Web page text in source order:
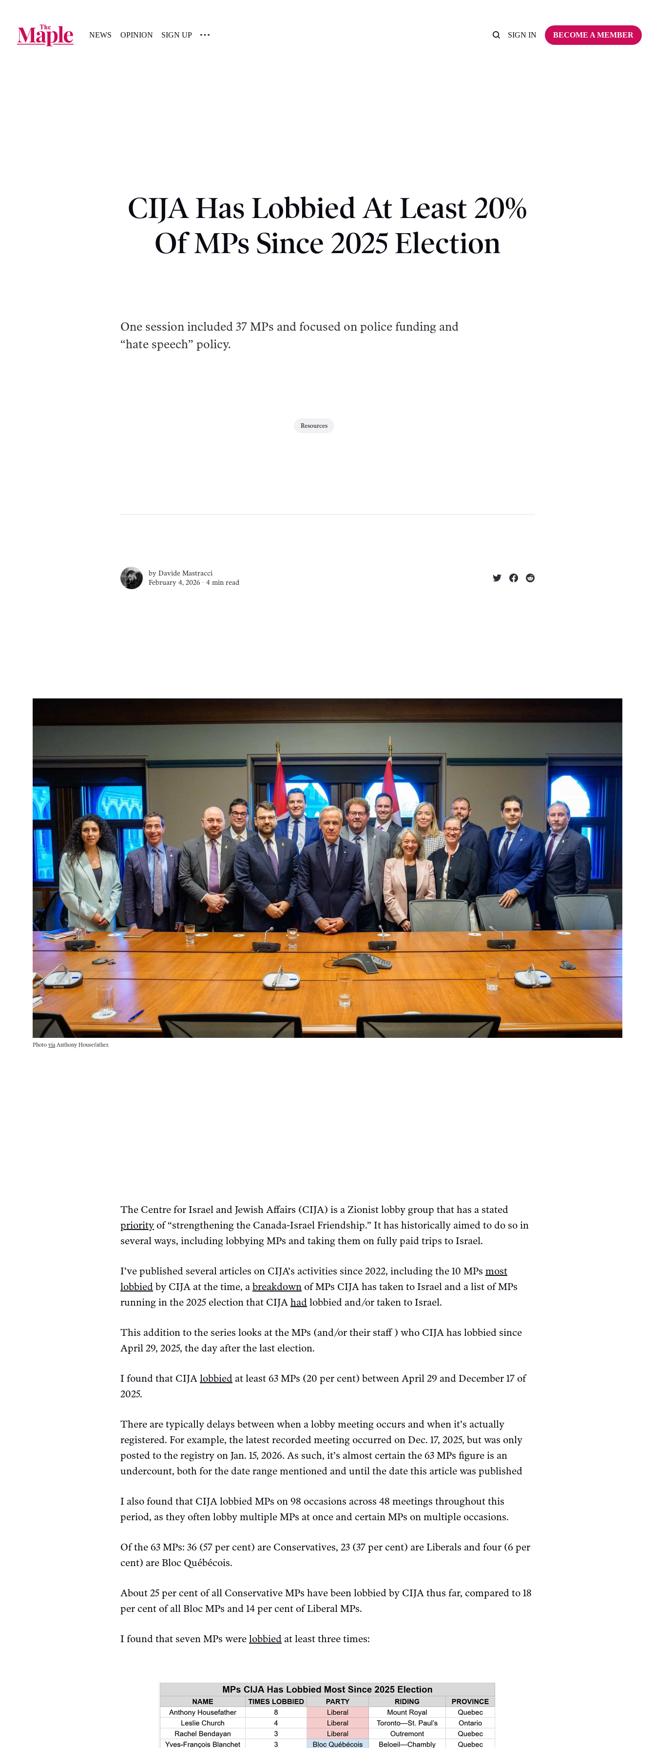
NEWS OPINION SIGN UP SIGN IN BECOME A MEMBER
CIJA Has Lobbied At Least 20%
Of MPs Since 2025 Election
One session included 37 MPs and focused on police funding and
“hate speech” policy.
Resources
by Davide Mastracci
February 4, 2026 ∙ 4 min read
Photo via Anthony Housefather.
The Centre for Israel and Jewish Affairs (CIJA) is a Zionist lobby group that has a stated
priority of “strengthening the Canada-Israel Friendship.” It has historically aimed to do so in
several ways, including lobbying MPs and taking them on fully paid trips to Israel.
I’ve published several articles on CIJA’s activities since 2022, including the 10 MPs most
lobbied by CIJA at the time, a breakdown of MPs CIJA has taken to Israel and a list of MPs
running in the 2025 election that CIJA had lobbied and/or taken to Israel.
This addition to the series looks at the MPs (and/or their staff ) who CIJA has lobbied since
April 29, 2025, the day after the last election.
I found that CIJA lobbied at least 63 MPs (20 per cent) between April 29 and December 17 of
2025.
There are typically delays between when a lobby meeting occurs and when it’s actually
registered. For example, the latest recorded meeting occurred on Dec. 17, 2025, but was only
posted to the registry on Jan. 15, 2026. As such, it’s almost certain the 63 MPs figure is an
undercount, both for the date range mentioned and until the date this article was published
I also found that CIJA lobbied MPs on 98 occasions across 48 meetings throughout this
period, as they often lobby multiple MPs at once and certain MPs on multiple occasions.
Of the 63 MPs: 36 (57 per cent) are Conservatives, 23 (37 per cent) are Liberals and four (6 per
cent) are Bloc Québécois.
About 25 per cent of all Conservative MPs have been lobbied by CIJA thus far, compared to 18
per cent of all Bloc MPs and 14 per cent of Liberal MPs.
I found that seven MPs were lobbied at least three times: